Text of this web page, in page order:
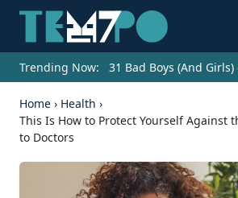
Trending Now: 31 Bad Boys (And
Home › Health ›
This Is How to Protect Yourself Against
to Doctors